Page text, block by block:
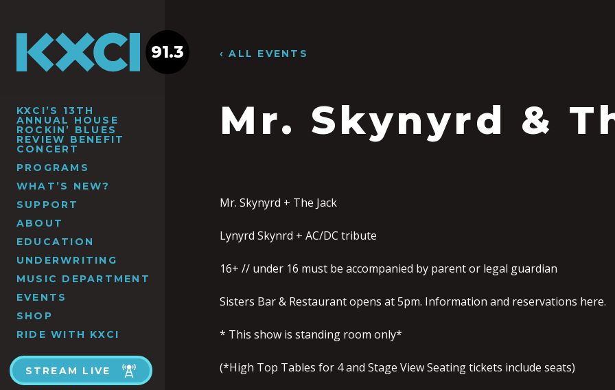
KXCI’S 13TH
ANNUAL HOUSE
ROCKIN’ BLUES
REVIEW BENEFIT
CONCERT
PROGRAMS
WHAT’S NEW?
SUPPORT
ABOUT
EDUCATION
UNDERWRITING
MUSIC DEPARTMENT
EVENTS
SHOP
RIDE WITH KXCI
STREAM LIVE
91.3 ‹ ALL EVENTS
Mr. Skynyrd &
Mr. Skynyrd + The Jack
Lynyrd Skynrd + AC/DC tribute
16+ // under 16 must be accompanied by parent or legal guardian
Sisters Bar & Restaurant opens at 5pm. Information and reservations here.
* This show is standing room only*
(*High Top Tables for 4 and Stage View Seating tickets include seats)